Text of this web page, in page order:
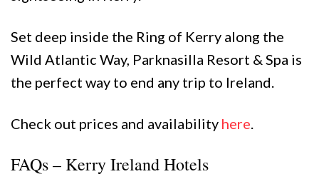
Set deep inside the Ring of Kerry along the
Wild Atlantic Way, Parknasilla Resort & Spa is
the perfect way to end any trip to Ireland.
Check out prices and availability here.
FAQs – Kerry Ireland Hotels